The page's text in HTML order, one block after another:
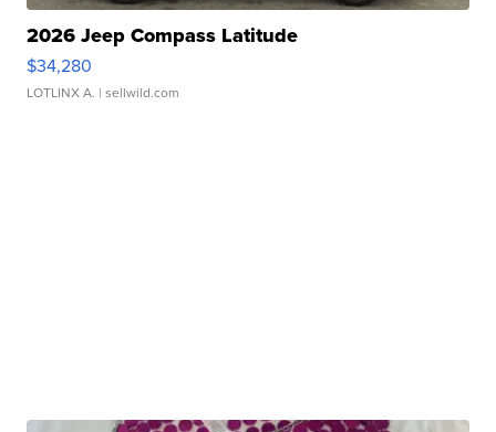
2026 Jeep Compass Latitude
$34,280
LOTLINX A. | sellwild.com